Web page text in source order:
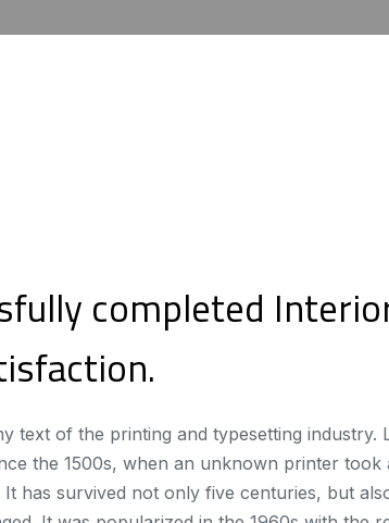
completed
text of the printing and typesetting
the 1500s, when an unknown printer
has survived not only five centuries, but